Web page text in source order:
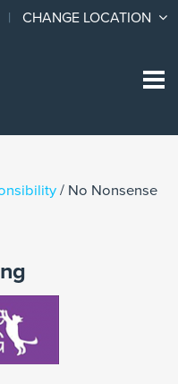
CHANGE LOCATION
/ No Nonsense